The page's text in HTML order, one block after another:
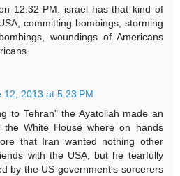
12:32 PM. israel has that kind of
committing bombings, storming
woundings of Americans
12, 2013 at 5:23 PM
to Tehran" the Ayatollah made an
the White House where on hands
that Iran wanted nothing other
with the USA, but he tearfully
by the US government's sorcerers